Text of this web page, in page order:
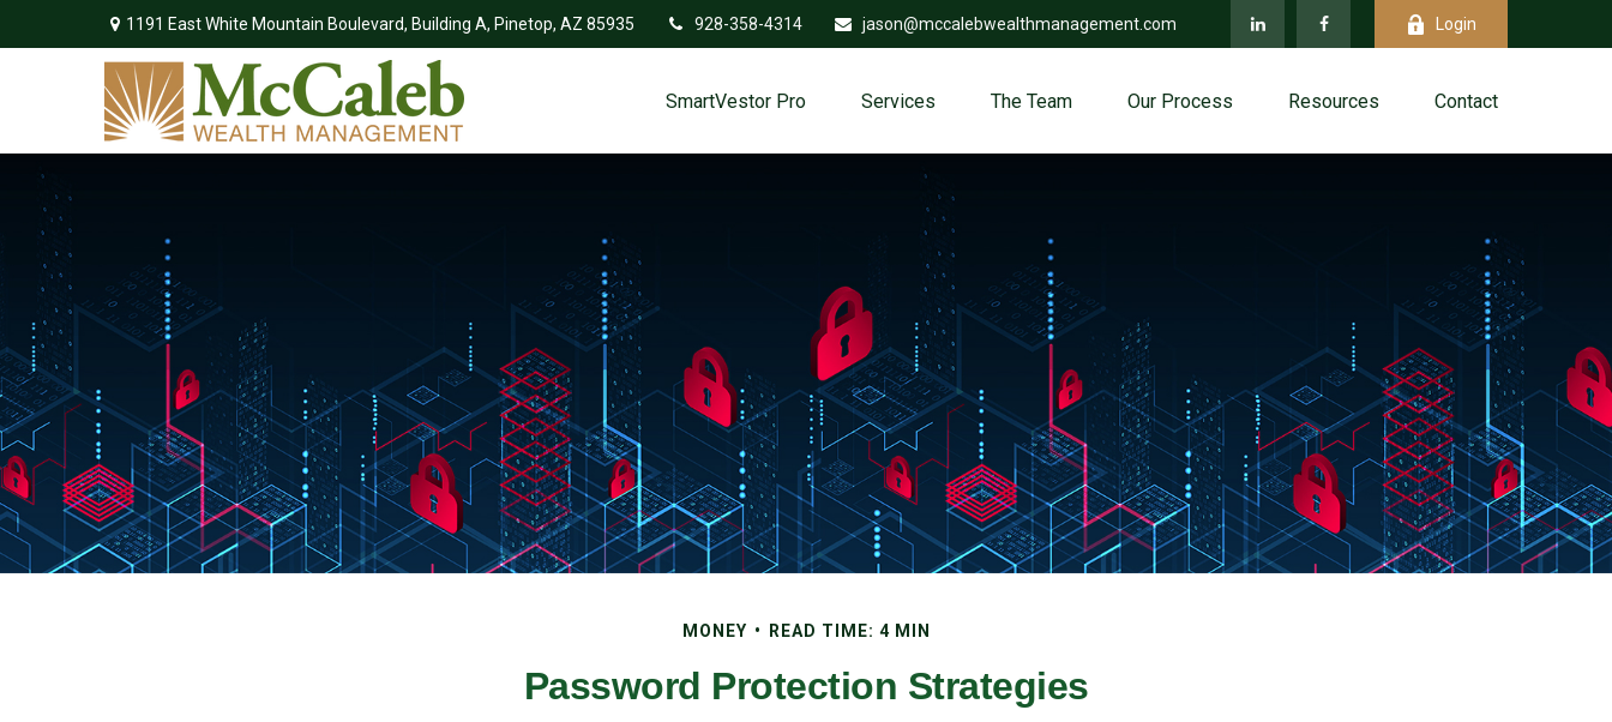
1191 East White Mountain Boulevard, Building A, Pinetop, AZ 85935 928-358-4314 jason@mccalebwealthmanagement.com Login
SmartVestor Pro Services The Team Our Process Resources Contact
MONEY READ TIME: 4 MIN
Password Protection Strategies